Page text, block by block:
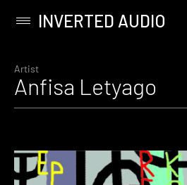
content
Primary
INVERTED AUDIO
Artist
Anfisa Letyago